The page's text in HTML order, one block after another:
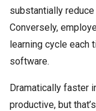
substantially
Conversely,
learning cycle each
software.
Dramatically faster
productive, but